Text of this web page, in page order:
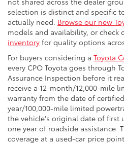
selection is distinct and specific
actually need. Browse our new
models and availability, or check
inventory for quality options
For buyers considering a Toyota
every CPO Toyota goes through
Assurance Inspection before it
receive a 12-month/12,000-mile
warranty from the date of
year/100,000-mile limited
the vehicle's original date of first
one year of roadside assistance.
coverage at a used-car price point.